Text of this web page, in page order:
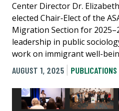
Center Director Dr.
elected Chair-Elect of the
Migration Section for
leadership in public
work on immigrant well-
AUGUST 1, 2025